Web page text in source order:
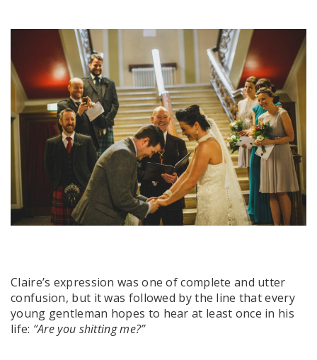
Claire’s expression was one of complete and utter
confusion, but it was followed by the line that every
young gentleman hopes to hear at least once in his
life: “Are you shitting me?”